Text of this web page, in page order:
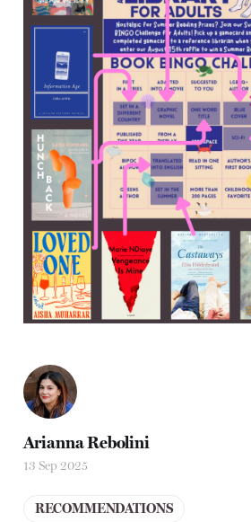
Arianna Rebolini
13 Sep 2025
RECOMMENDATIONS